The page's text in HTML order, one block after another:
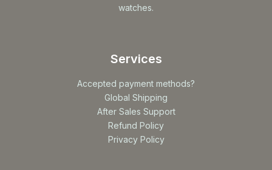
watches.
Services
Accepted payment methods?
Global Shipping
After Sales Support
Refund Policy
Privacy Policy